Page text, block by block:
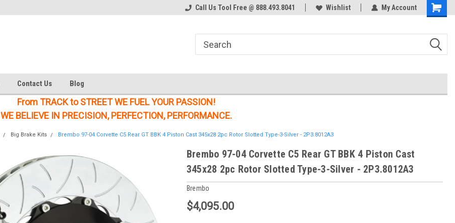
Welcome to the #2 Online Parts
Welcome to the #3 Online Parts
Call Us Tool Free @ 888.493.8041 Wishlist My Account
Contact Us Blog
From TRACK to STREET WE FUEL YOUR PASSION!
WE BELIEVE IN PRECISION, PERFECTION, PERFORMANCE.
Big Brake Kits Brembo 97-04 Corvette C5 Rear GT BBK 4 Piston Cast 345x28 2pc Rotor Slotted Type-3-Silver - 2P3.8012A3
Brembo 97-04 Corvette C5 Rear GT BBK 4 Piston Cast
345x28 2pc Rotor Slotted Type-3-Silver - 2P3.8012A3
Brembo
$4,095.00